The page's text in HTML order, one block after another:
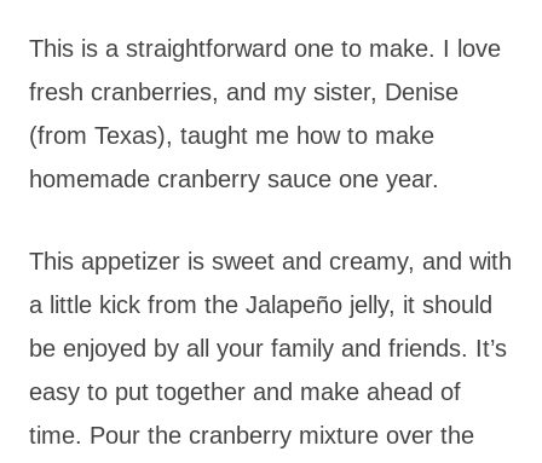
This is a straightforward one to make. I love
fresh cranberries, and my sister, Denise
(from Texas), taught me how to make
homemade cranberry sauce one year.
This appetizer is sweet and creamy, and with
a little kick from the Jalapeño jelly, it should
be enjoyed by all your family and friends. It’s
easy to put together and make ahead of
time. Pour the cranberry mixture over the